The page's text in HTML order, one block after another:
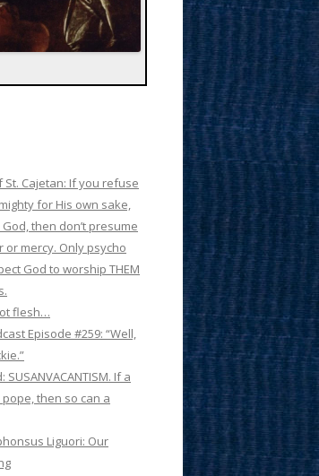
St. Cajetan: If you refuse
for His own sake,
then don’t presume
or mercy. Only psycho
God to worship THEM
flesh…
Episode #259: “Well,
SUSANVACANTISM. If a
then so can a
Liguori: Our